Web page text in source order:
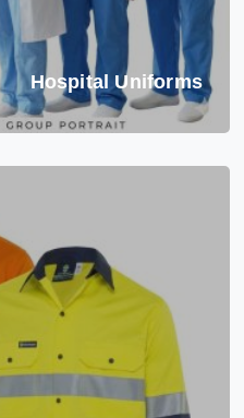
Hospital Uniforms